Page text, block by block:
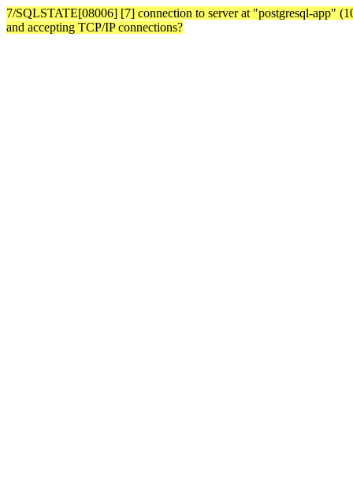
7/SQLSTATE[08006] [7] connection to server at "postgresql-app"
and accepting TCP/IP connections?